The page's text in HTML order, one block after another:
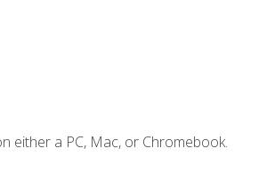
either a PC, Mac, or Chromebook.